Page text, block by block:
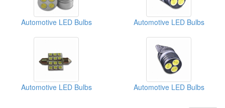
Automotive LED Bulbs Automotive LED Bulbs
Automotive LED Bulbs Automotive LED Bulbs